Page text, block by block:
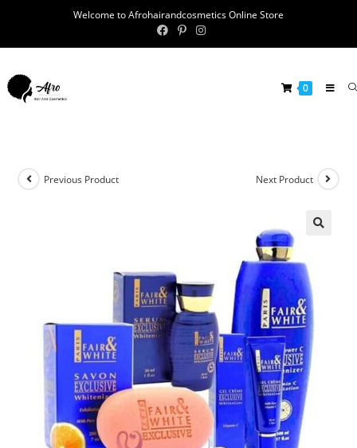
Welcome to Afrohairandcosmetics Online Store
0
Previous Product Next Product